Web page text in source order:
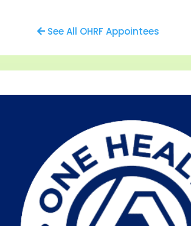
See All OHRF Appointees